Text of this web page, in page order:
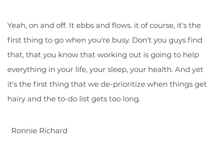
Yeah, on and off. It ebbs and flows. it of course, it's the
first thing to go when you're busy. Don't you guys find
that, that you know that working out is going to help
everything in your life, your sleep, your health. And yet
it's the first thing that we de-prioritize when things get
hairy and the to-do list gets too long.
Ronnie Richard